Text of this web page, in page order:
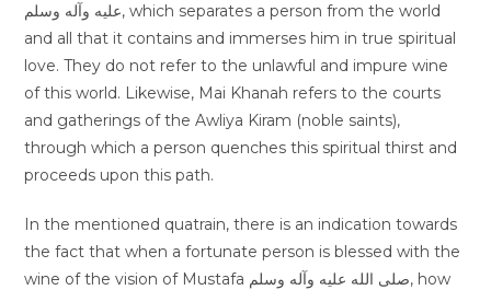
عليه وآله وسلم, which separates a person from the world
and all that it contains and immerses him in true spiritual
love. They do not refer to the unlawful and impure wine
of this world. Likewise, Mai Khanah refers to the courts
and gatherings of the Awliya Kiram (noble saints),
through which a person quenches this spiritual thirst and
proceeds upon this path.
In the mentioned quatrain, there is an indication towards
the fact that when a fortunate person is blessed with the
wine of the vision of Mustafa صلى الله عليه وآله وسلم, how